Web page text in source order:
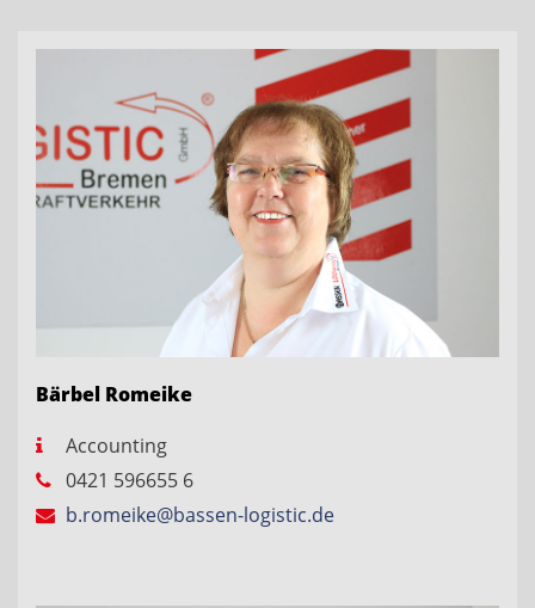
Bärbel Romeike
Accounting
0421 596655 6
b.romeike@bassen-logistic.de